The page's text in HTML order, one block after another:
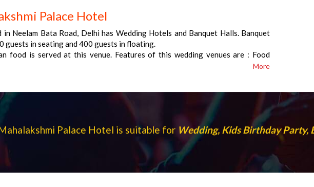
Palace Hotel
Neelam Bata Road, Delhi has Wedding Hotels and Banquet Halls. Banquet
guests in seating and 400 guests in floating.
food is served at this venue. Features of this wedding venues are : Food
allowed at the venue , Alcohol allowed at the venue , Outside alcohol allowed
More
Palace Hotel is suitable for Wedding, Kids Birthday